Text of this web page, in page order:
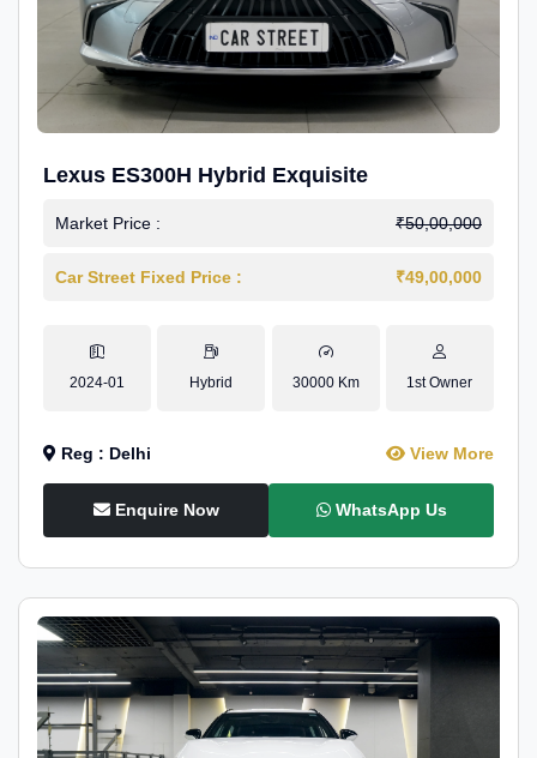
Lexus ES300H Hybrid Exquisite
Market Price : ₹50,00,000
Car Street Fixed Price : ₹49,00,000
2024-01 Hybrid 30000 Km 1st Owner
Reg : Delhi View More
Enquire Now WhatsApp Us